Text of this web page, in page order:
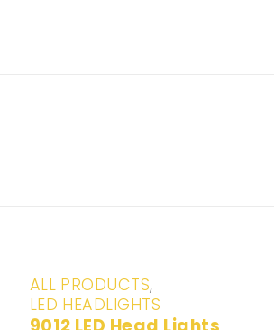
ALL PRODUCTS,
LED HEADLIGHTS